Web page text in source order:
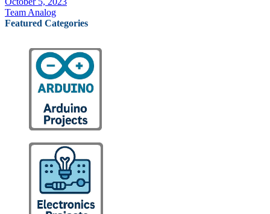
Team Analog
Featured Categories